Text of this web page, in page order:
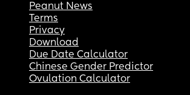
Peanut News
Terms
Privacy
Download
Due Date Calculator
Chinese Gender Predictor
Ovulation Calculator